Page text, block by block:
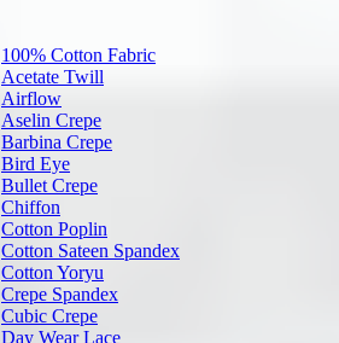
100% Cotton Fabric
Acetate Twill
Airflow
Aselin Crepe
Barbina Crepe
Bird Eye
Bullet Crepe
Chiffon
Cotton Poplin
Cotton Sateen Spandex
Cotton Yoryu
Crepe Spandex
Cubic Crepe
Day Wear Lace